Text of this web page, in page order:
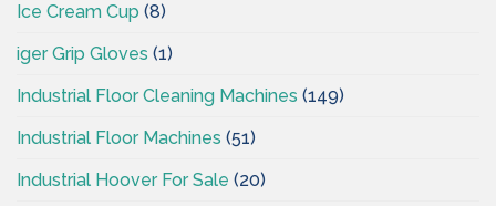
Ice Cream Cup (8)
iger Grip Gloves (1)
Industrial Floor Cleaning Machines (149)
Industrial Floor Machines (51)
Industrial Hoover For Sale (20)